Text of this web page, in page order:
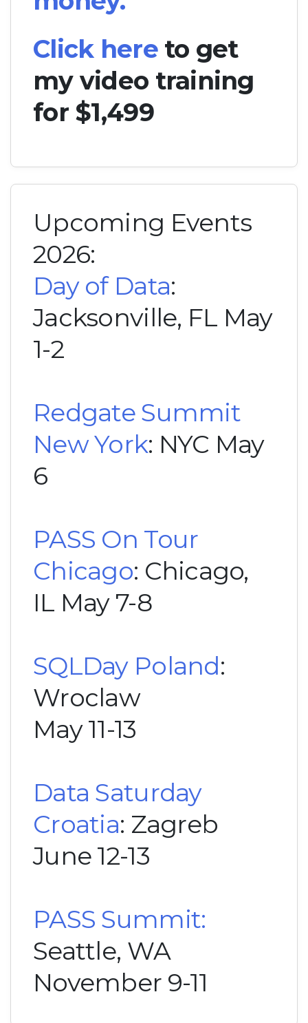
Click hereto get
my video training
for $1,499
Upcoming Events
2026:
Day of Data:
Jacksonville, FL May
1-2
Redgate Summit
New York: NYC May
6
PASS On Tour
Chicago: Chicago,
IL May 7-8
SQLDay Poland:
Wroclaw
May 11-13
Data Saturday
Croatia: Zagreb
June 12-13
PASS Summit:
Seattle, WA
November 9-11